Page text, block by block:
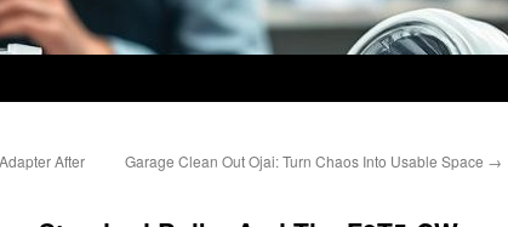
After
Garage Clean Out Ojai: Turn Chaos Into Usable Space →